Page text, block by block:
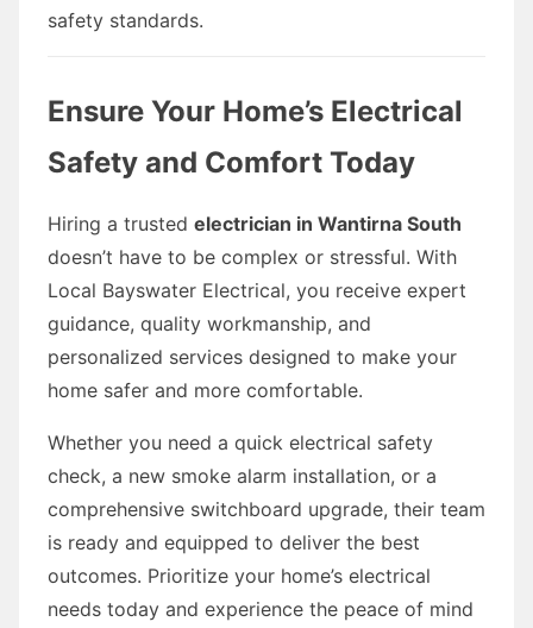
safety standards.
Ensure Your Home’s Electrical
Safety and Comfort Today
Hiring a trusted electrician in Wantirna South
doesn’t have to be complex or stressful. With
Local Bayswater Electrical, you receive expert
guidance, quality workmanship, and
personalized services designed to make your
home safer and more comfortable.
Whether you need a quick electrical safety
check, a new smoke alarm installation, or a
comprehensive switchboard upgrade, their team
is ready and equipped to deliver the best
outcomes. Prioritize your home’s electrical
needs today and experience the peace of mind